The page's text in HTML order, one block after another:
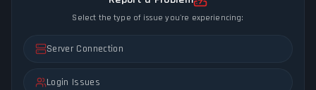
Select the type of issue you're experiencing:
Server Connection
Login Issues